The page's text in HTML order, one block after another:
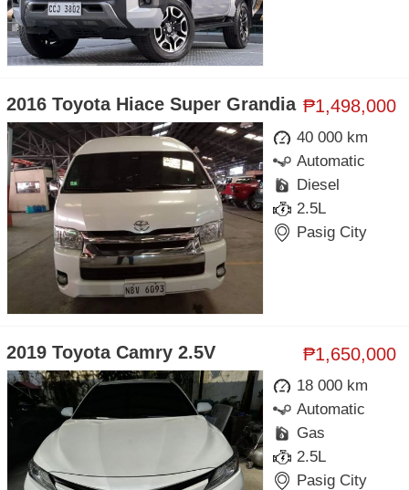
₱1,498,000
2016 Toyota Hiace Super Grandia
40 000 km
Automatic
Diesel
2.5L
Pasig City
₱1,650,000
2019 Toyota Camry 2.5V
18 000 km
Automatic
Gas
2.5L
Pasig City